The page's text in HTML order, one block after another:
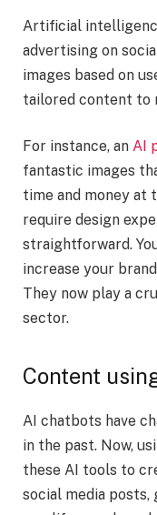
Artificial
advertising on
images based on
tailored content to
For instance, an AI
fantastic images
time and money at
require design
straightforward.
increase your
They now play a
sector.
Content
AI chatbots have
in the past. Now,
these AI tools to
social media posts,